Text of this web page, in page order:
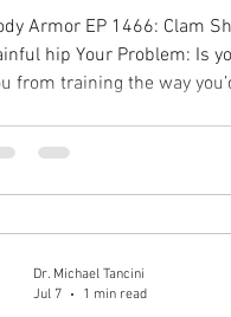
Armor EP 1466: Clam
hip Your Problem: Is
from training the way you’d like to? Your
Dr. Michael Tancini
Jul 7
1 min read